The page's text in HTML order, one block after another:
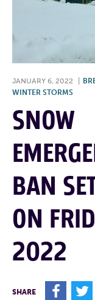
JANUARY 6, 2022
WINTER STORMS
SNOW
BAN
ON
2022
SHARE F T